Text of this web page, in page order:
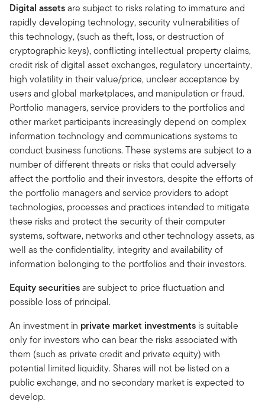
Digital assetsare subject to risks relating to immature and
rapidly developing technology, security vulnerabilities of
this technology, (such as theft, loss, or destruction of
cryptographic keys), conflicting intellectual property claims,
credit risk of digital asset exchanges, regulatory uncertainty,
high volatility in their value/price, unclear acceptance by
users and global marketplaces, and manipulation or fraud.
Portfolio managers, service providers to the portfolios and
other market participants increasingly depend on complex
information technology and communications systems to
conduct business functions. These systems are subject to a
number of different threats or risks that could adversely
affect the portfolio and their investors, despite the efforts of
the portfolio managers and service providers to adopt
technologies, processes and practices intended to mitigate
these risks and protect the security of their computer
systems, software, networks and other technology assets, as
well as the confidentiality, integrity and availability of
information belonging to the portfolios and their investors.
Equity securitiesare subject to price fluctuation and
possible loss of principal.
An investment in private market investments is suitable
only for investors who can bear the risks associated with
them (such as private credit and private equity) with
potential limited liquidity. Shares will not be listed on a
public exchange, and no secondary market is expected to
develop.